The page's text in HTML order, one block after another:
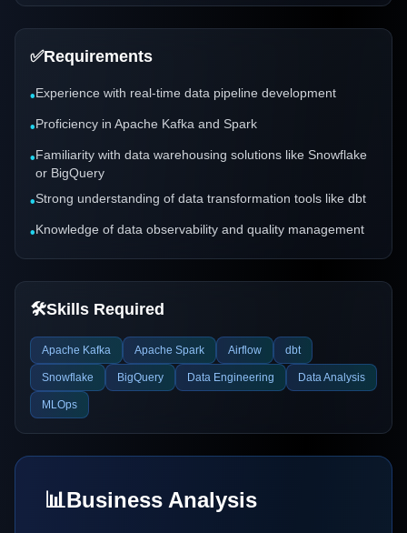
✅Requirements
•Experience with real-time data pipeline development
•Proficiency in Apache Kafka and Spark
•Familiarity with data warehousing solutions like Snowflake
or BigQuery
•Strong understanding of data transformation tools like dbt
•Knowledge of data observability and quality management
🛠️Skills Required
Apache Kafka Apache Spark Airflow dbt
Snowflake BigQuery Data Engineering Data Analysis
MLOps
📊Business Analysis